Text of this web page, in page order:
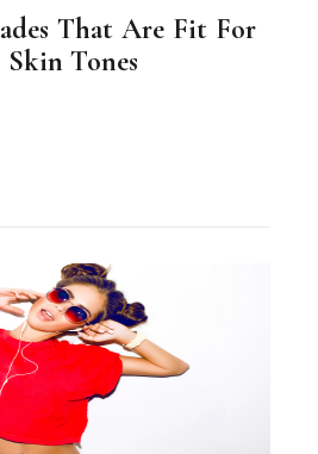
That Are Fit For
Tones